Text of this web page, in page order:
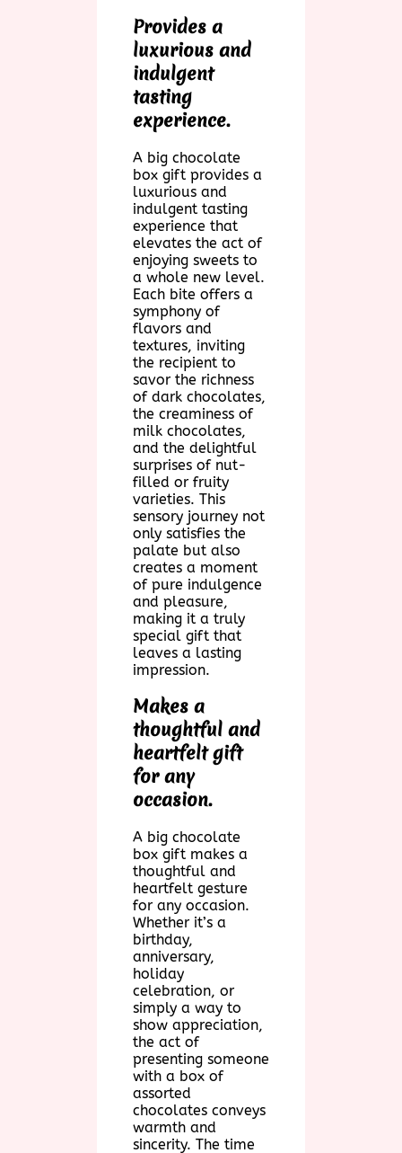
Provides a
luxurious and
indulgent
tasting
experience.
A big chocolate
box gift provides a
luxurious and
indulgent tasting
experience that
elevates the act of
enjoying sweets to
a whole new level.
Each bite offers a
symphony of
flavors and
textures, inviting
the recipient to
savor the richness
of dark chocolates,
the creaminess of
milk chocolates,
and the delightful
surprises of nut-
filled or fruity
varieties. This
sensory journey not
only satisfies the
palate but also
creates a moment
of pure indulgence
and pleasure,
making it a truly
special gift that
leaves a lasting
impression.
Makes a
thoughtful and
heartfelt gift
for any
occasion.
A big chocolate
box gift makes a
thoughtful and
heartfelt gesture
for any occasion.
Whether it’s a
birthday,
anniversary,
holiday
celebration, or
simply a way to
show appreciation,
the act of
presenting someone
with a box of
assorted
chocolates conveys
warmth and
sincerity. The time